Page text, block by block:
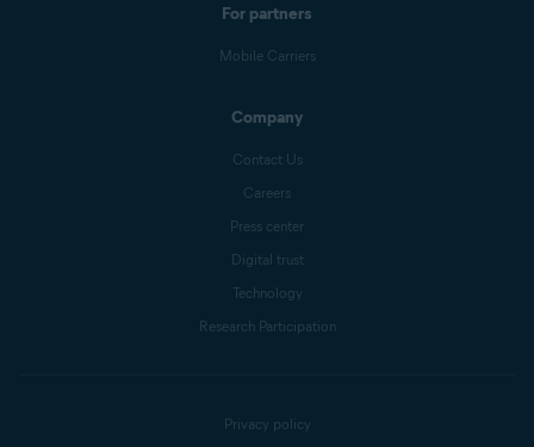
For partners
Mobile Carriers
Company
Contact Us
Careers
Press center
Digital trust
Technology
Research Participation
Privacy policy